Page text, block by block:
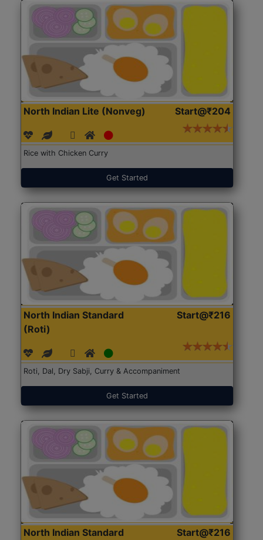
North Indian Lite (Nonveg) Start@₹204
Rice with Chicken Curry
Get Started
North Indian Standard
(Roti)
Start@₹216
Roti, Dal, Dry Sabji, Curry & Accompaniment
Get Started
North Indian Standard Start@₹216